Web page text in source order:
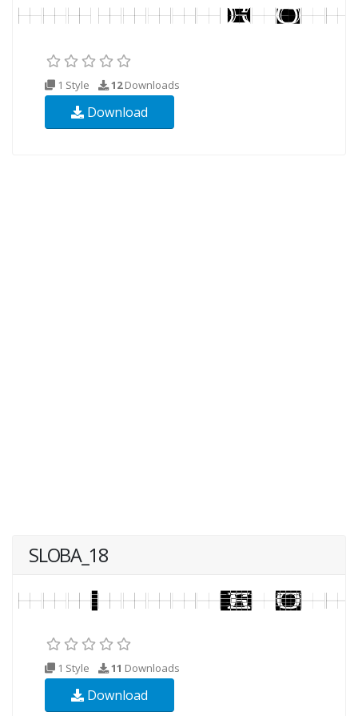
1 Style 12Downloads
Download
SLOBA_18
1 Style 11 Downloads
Download